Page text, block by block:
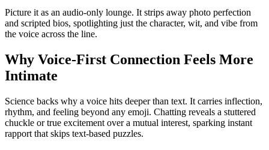
Picture it as an audio-only lounge. It strips away photo perfection
and scripted bios, spotlighting just the character, wit, and vibe from
the voice across the line.
Why Voice-First Connection Feels More
Intimate
Science backs why a voice hits deeper than text. It carries inflection,
rhythm, and feeling beyond any emoji. Chatting reveals a stuttered
chuckle or true excitement over a mutual interest, sparking instant
rapport that skips text-based puzzles.